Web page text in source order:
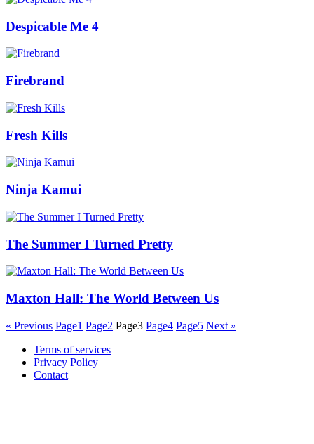
Despicable Me 4
Firebrand
Fresh Kills
Ninja Kamui
The Summer I Turned Pretty
Maxton Hall: The World Between Us
« Previous Page1 Page2 Page3 Page4 Page5 Next »
Terms of services
Privacy Policy
Contact